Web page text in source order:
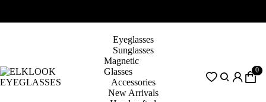
Eyeglasses
Sunglasses
Magnetic
Glasses
Accessories
New Arrivals
0